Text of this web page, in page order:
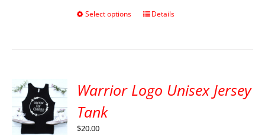
Select options Details
Warrior Logo Unisex Jersey
Tank
$20.00